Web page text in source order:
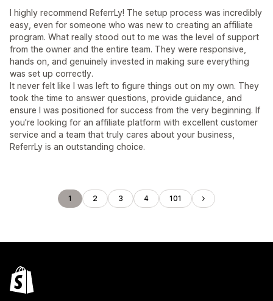
I highly recommend ReferrLy! The setup process was incredibly
easy, even for someone who was new to creating an affiliate
program. What really stood out to me was the level of support
from the owner and the entire team. They were responsive,
hands on, and genuinely invested in making sure everything
was set up correctly.
It never felt like I was left to figure things out on my own. They
took the time to answer questions, provide guidance, and
ensure I was positioned for success from the very beginning. If
you're looking for an affiliate platform with excellent customer
service and a team that truly cares about your business,
ReferrLy is an outstanding choice.
1 2 3 4 101